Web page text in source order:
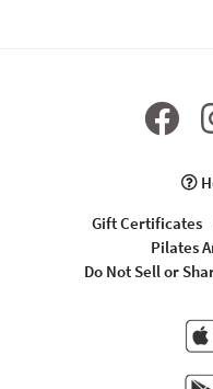
Gift Certificates
Pilates
Do Not Sell or